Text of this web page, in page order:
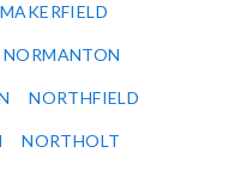
NORMANTON
NORTHFIELD
NORTHOLT